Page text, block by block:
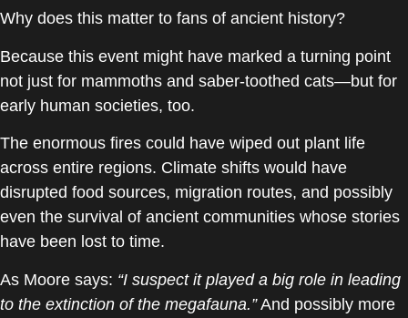
Why does this matter to fans of ancient history?
Because this event might have marked a turning point
not just for mammoths and saber-toothed cats—but for
early human societies, too.
The enormous fires could have wiped out plant life
across entire regions. Climate shifts would have
disrupted food sources, migration routes, and possibly
even the survival of ancient communities whose stories
have been lost to time.
As Moore says: “I suspect it played a big role in leading
to the extinction of the megafauna.”And possibly more